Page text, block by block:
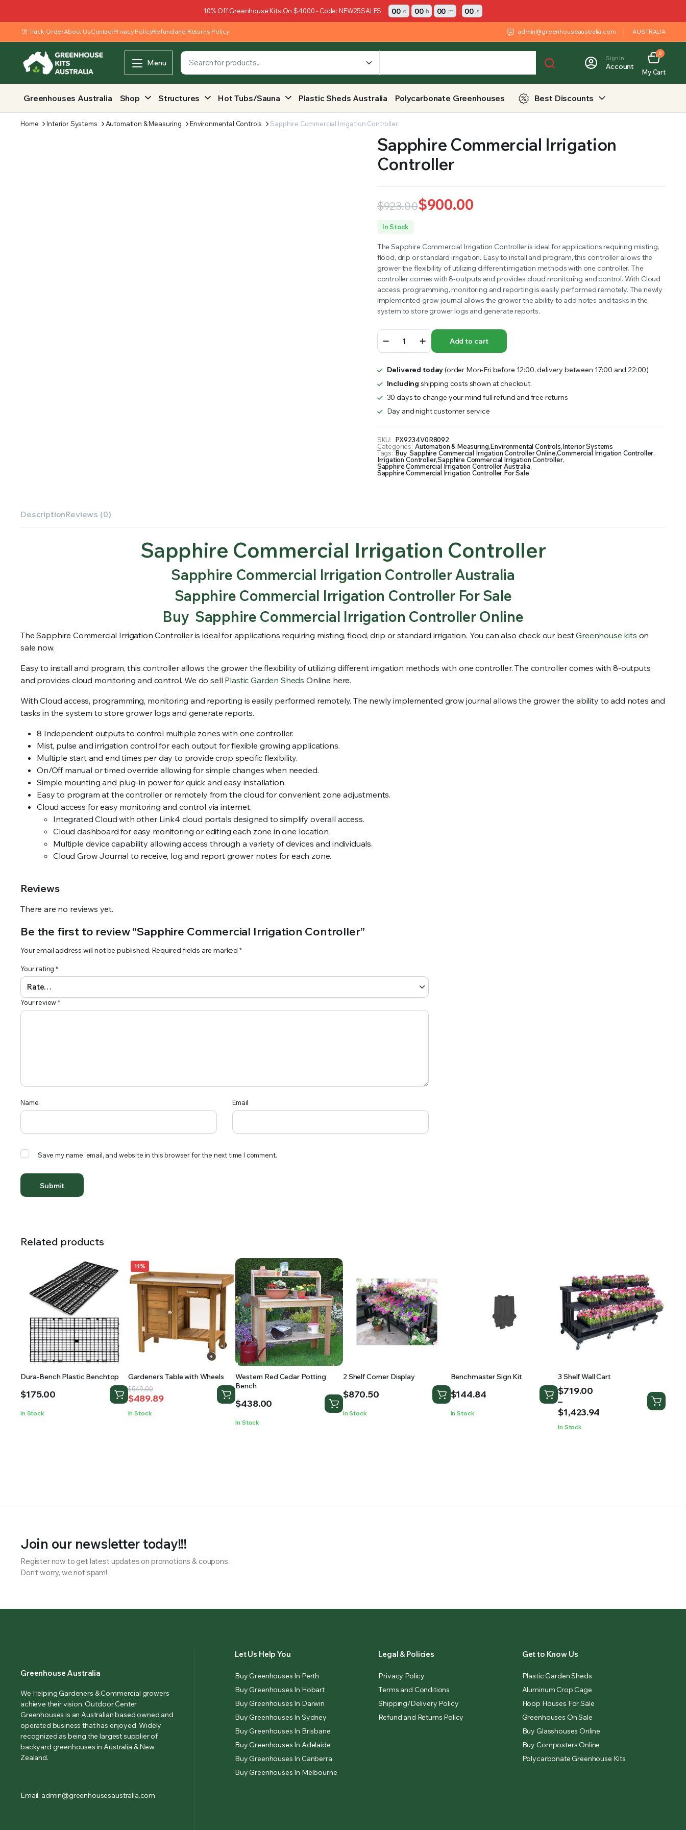
10% Off Greenhouse Kits On $4000 - Code: NEW25SALES 00 d 00 h 00 m : 00 s
Track OrderAbout UsContactPrivacy PolicyRefund and Returns Policy admin@greenhouseaustralia.com AUSTRALIA
Menu Sign In
Account
0
My Cart
Greenhouses Australia Shop Structures Hot Tubs/Sauna Plastic Sheds Australia Polycarbonate Greenhouses Best Discounts
Home Interior Systems Automation & Measuring Environmental Controls Sapphire Commercial Irrigation Controller
Sapphire Commercial Irrigation
Controller
$923.00
Original
price
was:
$923.00.
$900.00
Current
price
is:
$900.00.
In Stock
The Sapphire Commercial Irrigation Controller is ideal for applications requiring misting,
flood, drip or standard irrigation. Easy to install and program, this controller allows the
grower the flexibility of utilizing different irrigation methods with one controller. The
controller comes with 8-outputs and provides cloud monitoring and control. With Cloud
access, programming, monitoring and reporting is easily performed remotely. The newly
implemented grow journal allows the grower the ability to add notes and tasks in the
system to store grower logs and generate reports.
Commercial
Irrigation
quantity
Add to cart
Delivered today(order Mon-Fri before 12:00, delivery between 17:00 and 22:00)
Including shipping costs shown at checkout.
30 days to change your mind full refund and free returns
Day and night customer service
SKU: PX9234V0R8092
Categories: Automation & Measuring,Environmental Controls,Interior Systems
Tags: Buy Sapphire Commercial Irrigation Controller Online,Commercial Irrigation Controller,
Irrigation Controller,Sapphire Commercial Irrigation Controller,
Sapphire Commercial Irrigation Controller Australia,
Sapphire Commercial Irrigation Controller For Sale
DescriptionReviews (0)
Sapphire Commercial Irrigation Controller
Sapphire Commercial Irrigation Controller Australia
Sapphire Commercial Irrigation Controller For Sale
Buy Sapphire Commercial Irrigation Controller Online
The Sapphire Commercial Irrigation Controller is ideal for applications requiring misting, flood, drip or standard irrigation. You can also check our bestGreenhouse kits on
sale now.
Easy to install and program, this controller allows the grower the flexibility of utilizing different irrigation methods with one controller. The controller comes with 8-outputs
and provides cloud monitoring and control. We do sell Plastic Garden Sheds Online here.
With Cloud access, programming, monitoring and reporting is easily performed remotely. The newly implemented grow journal allows the grower the ability to add notes and
tasks in the system to store grower logs and generate reports.
8 Independent outputs to control multiple zones with one controller.
Mist, pulse and irrigation control for each output for flexible growing applications.
Multiple start and end times per day to provide crop specific flexibility.
On/Off manual or timed override allowing for simple changes when needed.
Simple mounting and plug-in power for quick and easy installation.
Easy to program at the controller or remotely from the cloud for convenient zone adjustments.
Cloud access for easy monitoring and control via internet.
Integrated Cloud with other Link4 cloud portals designed to simplify overall access.
Cloud dashboard for easy monitoring or editing each zone in one location.
Multiple device capability allowing access through a variety of devices and individuals.
Cloud Grow Journal to receive, log and report grower notes for each zone.
Reviews
There are no reviews yet.
Be the first to review “Sapphire Commercial Irrigation Controller”
Your email address will not be published. Required fields are marked *
Your rating*
Your review*
Name Email
Save my name, email, and website in this browser for the next time I comment.
Related products
Dura-Bench Plastic Benchtop
$175.00
In Stock
11%
Gardener’s Table with Wheels
$549.00
Original
price
was:
$489.89
Current
price
is:
In Stock
Western Red Cedar Potting
Bench
$438.00
In Stock
2 Shelf Corner Display
$870.50
In Stock
Benchmaster Sign Kit
$144.84
In Stock
3 Shelf Wall Cart
$719.00
–
$1,423.94
Price
range:
$719.00
through
$1,423.94
In Stock
Join our newsletter today!!!
Register now to get latest updates on promotions & coupons.
Don’t worry, we not spam!
Greenhouse Australia
We Helping Gardeners & Commercial growers
achieve their vision. Outdoor Center
Greenhouses is an Australian based owned and
operated business that has enjoyed. Widely
recognized as being the largest supplier of
backyard greenhouses in Australia & New
Zealand.
Email: admin@greenhousesaustralia.com
Let Us Help You
Buy Greenhouses In Perth
Buy Greenhouses In Hobart
Buy Greenhouses In Darwin
Buy Greenhouses In Sydney
Buy Greenhouses In Brisbane
Buy Greenhouses In Adelaide
Buy Greenhouses In Canberra
Buy Greenhouses In Melbourne
Legal & Policies
Privacy Policy
Terms and Conditions
Shipping/Delivery Policy
Refund and Returns Policy
Get to Know Us
Plastic Garden Sheds
Aluminum Crop Cage
Hoop Houses For Sale
Greenhouses On Sale
Buy Glasshouses Online
Buy Composters Online
Polycarbonate Greenhouse Kits